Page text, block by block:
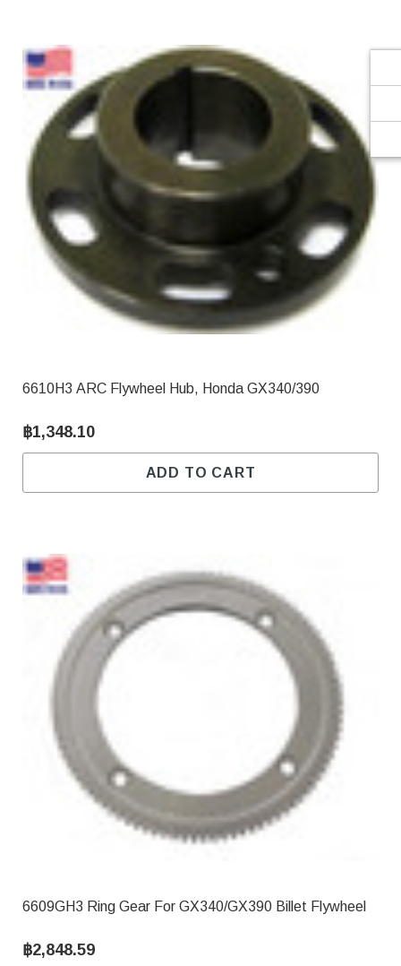
6610H3 ARC Flywheel Hub, Honda GX340/390
฿1,348.10
ADD TO CART
6609GH3 Ring Gear For GX340/GX390 Billet Flywheel
฿2,848.59